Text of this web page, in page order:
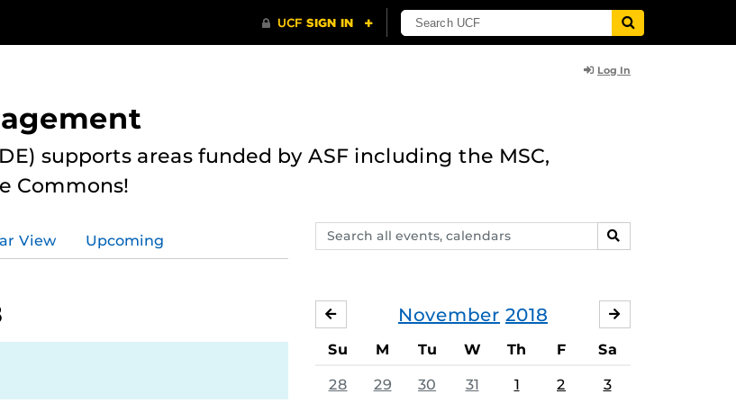
Log In
supports areas funded by ASF including the MSC,
Commons!
Search
events,
SEARCH
View Upcoming
November 2018
OCTOBER
Su M Tu W Th F Sa
28 29 30 31 1 2 3